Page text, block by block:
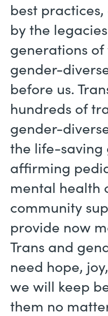
best
by the
generations
gender-
before us.
hundreds of
gender-
the life-saving
affirming
mental health
community
provide now
Trans and
need hope,
we will keep
them no